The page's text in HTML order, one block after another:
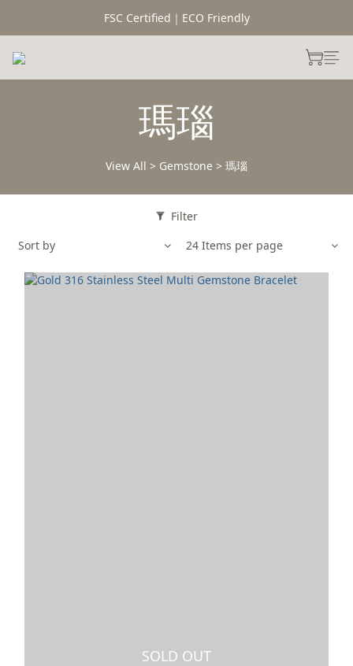
FSC Certified｜ECO Friendly
瑪瑙
View All > Gemstone > 瑪瑙
Filter
Sort by
24 Items per page
SOLD OUT